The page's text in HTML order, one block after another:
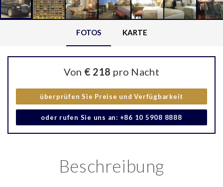
FOTOS KARTE
Von € 218 pro Nacht
überprüfen Sie Preise und Verfügbarkeit
oder rufen Sie uns an: +86 10 5908 8888
Beschreibung